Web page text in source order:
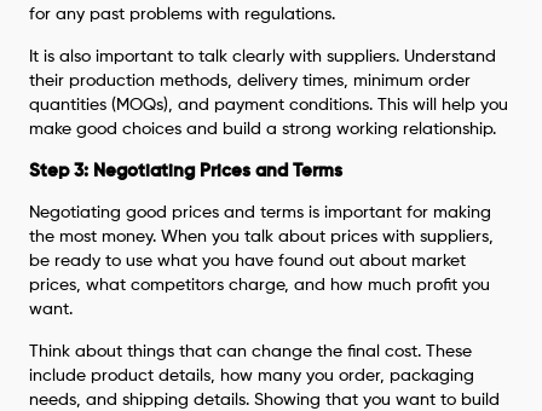
for any past problems with regulations.
It is also important to talk clearly with suppliers. Understand
their production methods, delivery times, minimum order
quantities (MOQs), and payment conditions. This will help you
make good choices and build a strong working relationship.
Step 3: Negotiating Prices and Terms
Negotiating good prices and terms is important for making
the most money. When you talk about prices with suppliers,
be ready to use what you have found out about market
prices, what competitors charge, and how much profit you
want.
Think about things that can change the final cost. These
include product details, how many you order, packaging
needs, and shipping details. Showing that you want to build